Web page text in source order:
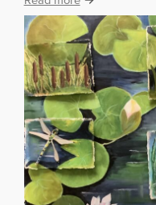
A
r
t
w
o
r
k
b
y
a
u